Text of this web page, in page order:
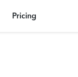
Pricing